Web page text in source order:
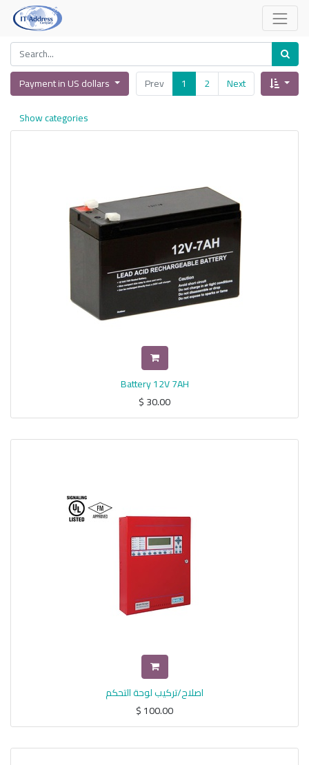
Payment in US dollars Prev 1 2
Next
Show categories
Battery 12V 7AH
$30.00
اصلاح/تركيب لوحة التحكم
$100.00